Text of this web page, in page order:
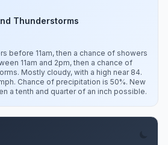
Thunderstorms
before 11am, then a chance of showers
11am and 2pm, then a chance of
Mostly cloudy, with a high near 84.
Chance of precipitation is 50%. New
a tenth and quarter of an inch possible.